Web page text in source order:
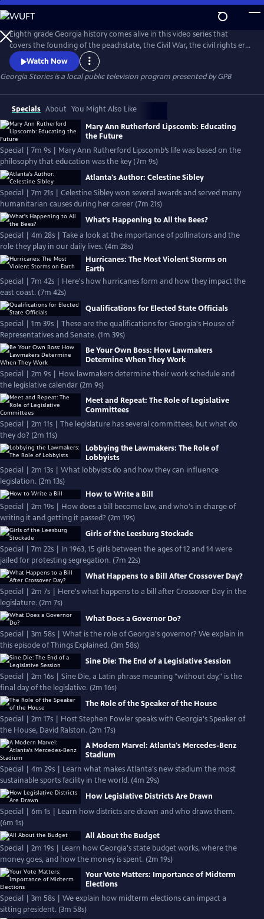
Skip
to
Main
Content
Eighth grade Georgia history comes alive in this video series that
covers the founding of the peachstate, the Civil War, the civil rights era
through 20th century history.
Watch Now
Georgia Storiesis a local public television program presented byGPB
Specials About You Might Also Like
Mary Ann Rutherford Lipscomb: Educating
the Future
Special | 7m 9s | Mary Ann Rutherford Lipscomb’s life was based on the
philosophy that education was the key (7m 9s)
Atlanta's Author: Celestine Sibley
Special | 7m 21s | Celestine Sibley won several awards and served many
humanitarian causes during her career (7m 21s)
What's Happening to All the Bees?
Special | 4m 28s | Take a look at the importance of pollinators and the
role they play in our daily lives. (4m 28s)
Hurricanes: The Most Violent Storms on
Earth
Special | 7m 42s | Here's how hurricanes form and how they impact the
east coast. (7m 42s)
Qualifications for Elected State Officials
Special | 1m 39s | These are the qualifications for Georgia's House of
Representatives and Senate. (1m 39s)
Be Your Own Boss: How Lawmakers
Determine When They Work
Special | 2m 9s | How lawmakers determine their work schedule and
the legislative calendar (2m 9s)
Meet and Repeat: The Role of Legislative
Committees
Special | 2m 11s | The legislature has several committees, but what do
they do? (2m 11s)
Lobbying the Lawmakers: The Role of
Lobbyists
Special | 2m 13s | What lobbyists do and how they can influence
legislation. (2m 13s)
How to Write a Bill
Special | 2m 19s | How does a bill become law, and who's in charge of
writing it and getting it passed? (2m 19s)
Girls of the Leesburg Stockade
Special | 7m 22s | In 1963, 15 girls between the ages of 12 and 14 were
jailed for protesting segregation. (7m 22s)
What Happens to a Bill After Crossover Day?
Special | 2m 7s | Here's what happens to a bill after Crossover Day in the
legislature. (2m 7s)
What Does a Governor Do?
Special | 3m 58s | What is the role of Georgia's governor? We explain in
this episode of Things Explained. (3m 58s)
Sine Die: The End of a Legislative Session
Special | 2m 16s | Sine Die, a Latin phrase meaning "without day," is the
final day of the legislative. (2m 16s)
The Role of the Speaker of the House
Special | 2m 17s | Host Stephen Fowler speaks with Georgia's Speaker of
the House, David Ralston. (2m 17s)
A Modern Marvel: Atlanta's Mercedes-Benz
Stadium
Special | 4m 29s | Learn what makes Atlanta's new stadium the most
sustainable sports facility in the world. (4m 29s)
How Legislative Districts Are Drawn
Special | 6m 1s | Learn how districts are drawn and who draws them.
(6m 1s)
All About the Budget
Special | 2m 19s | Learn how Georgia's state budget works, where the
money goes, and how the money is spent. (2m 19s)
Your Vote Matters: Importance of Midterm
Elections
Special | 3m 58s | We explain how midterm elections can impact a
sitting president. (3m 58s)